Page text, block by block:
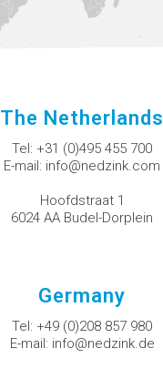
The Netherlands
Tel: +31 (0)495 455 700
E-mail: info@nedzink.com
Hoofdstraat 1
6024 AA Budel-Dorplein
Germany
Tel: +49 (0)208 857 980
E-mail: info@nedzink.de